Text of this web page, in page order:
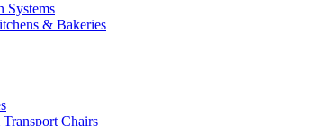
Systems
& Bakeries
Chairs